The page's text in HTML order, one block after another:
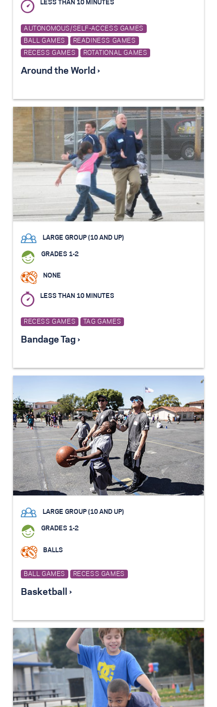
LESS THAN 10 MINUTES
AUTONOMOUS/SELF-ACCESS GAMES
BALL GAMES READINESS GAMES
RECESS GAMES ROTATIONAL GAMES
Around the World ›
LARGE GROUP (10 AND UP)
GRADES 1-2
NONE
LESS THAN 10 MINUTES
RECESS GAMES TAG GAMES
Bandage Tag ›
LARGE GROUP (10 AND UP)
GRADES 1-2
BALLS
BALL GAMES RECESS GAMES
Basketball ›